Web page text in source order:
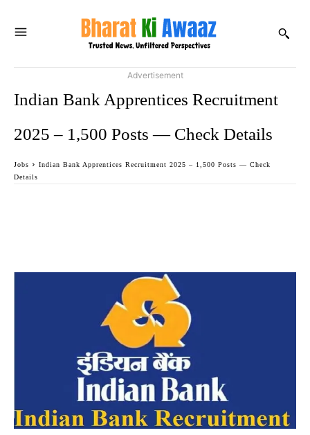
Advertisement
Indian Bank Apprentices Recruitment
2025 – 1,500 Posts — Check Details
Jobs
Indian Bank Apprentices Recruitment 2025 – 1,500 Posts — Check
Details